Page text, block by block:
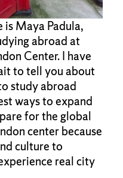
Maya Padula,
abroad at
Center. I have
to tell you about
study abroad
ways to expand
for the global
center because
culture to
real city